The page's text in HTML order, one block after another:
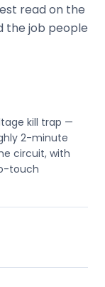
read on the
the job people
kill trap —
2-minute
circuit, with
touch